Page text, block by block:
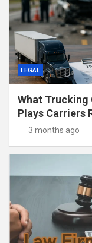
LEGAL
What Trucking
Plays Carriers
3 months ago